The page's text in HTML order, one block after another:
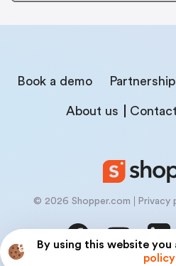
By using this website you
policy
Book a demo
About us
© 2026 Shopper.com Privacy